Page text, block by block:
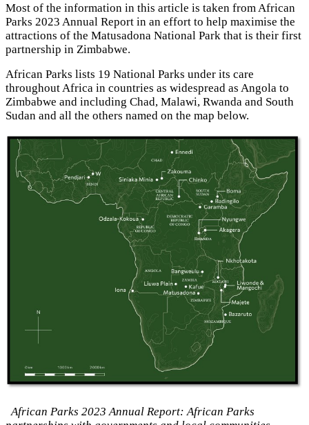
Most of the information in this article is taken from African
Parks 2023 Annual Report in an effort to help maximise the
attractions of the Matusadona National Park that is their first
partnership in Zimbabwe.
African Parks lists 19 National Parks under its care
throughout Africa in countries as widespread as Angola to
Zimbabwe and including Chad, Malawi, Rwanda and South
Sudan and all the others named on the map below.
African Parks 2023 Annual Report: African Parks